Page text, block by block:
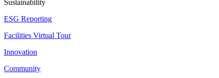
Sustainability
ESG Reporting
Facilities Virtual Tour
Innovation
Community